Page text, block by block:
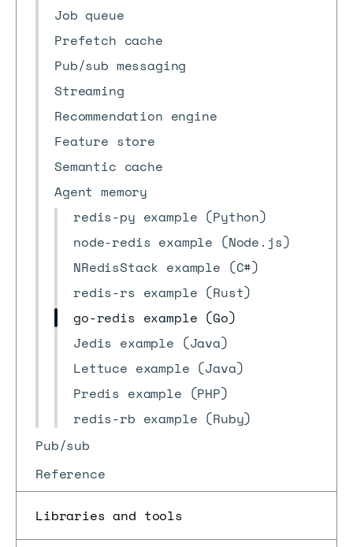
Job queue
Prefetch cache
Pub/sub messaging
Streaming
Recommendation engine
Feature store
Semantic cache
Agent memory
redis-py example (Python)
node-redis example (Node.js)
NRedisStack example (C#)
redis-rs example (Rust)
go-redis example (Go)
Jedis example (Java)
Lettuce example (Java)
Predis example (PHP)
redis-rb example (Ruby)
Pub/sub
Reference
Libraries and tools